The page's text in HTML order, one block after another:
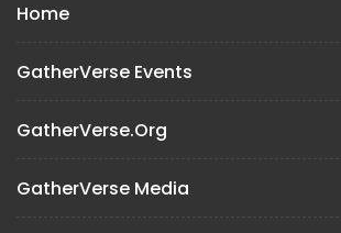
Home
GatherVerse Events
GatherVerse.org
GatherVerse Media